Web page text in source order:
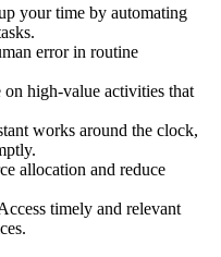
your time by automating
error in routine
on high-value activities that
works around the clock,
allocation and reduce
timely and relevant